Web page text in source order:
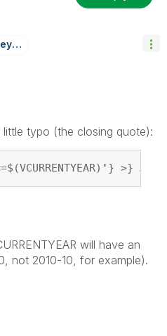
Eyens
typo (the closing quote):
' } >}
will have an
not 2010-10, for example).